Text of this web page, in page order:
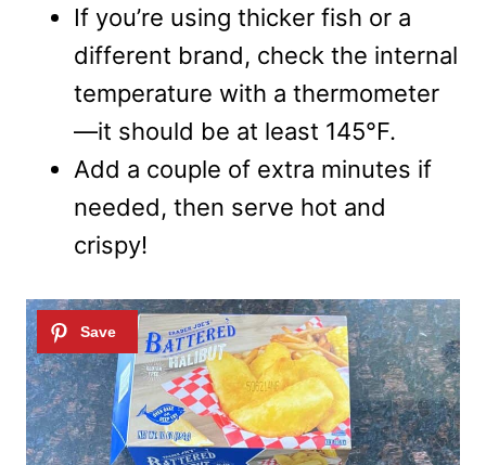
If you’re using thicker fish or a
different brand, check the internal
temperature with a thermometer
—it should be at least 145°F.
Add a couple of extra minutes if
needed, then serve hot and
crispy!